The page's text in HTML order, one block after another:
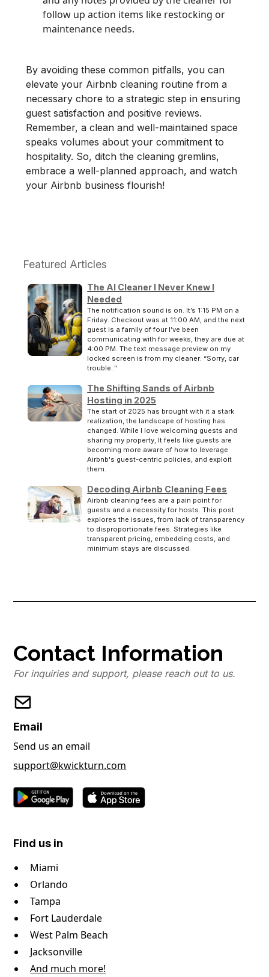
follow up action items like restocking or
maintenance needs.
By avoiding these common pitfalls, you can
elevate your Airbnb cleaning routine from a
necessary chore to a strategic step in ensuring
guest satisfaction and positive reviews.
Remember, a clean and well-maintained space
speaks volumes about your commitment to
hospitality. So, ditch the cleaning gremlins,
embrace a well-planned approach, and watch
your Airbnb business flourish!
Featured Articles
The AI Cleaner I Never Knew I
Needed
The notification sound is on. It’s 1:15 PM on a
Friday. Checkout was at 11:00 AM, and the next
guest is a family of four I’ve been
communicating with for weeks, they are due at
4:00 PM. The text message preview on my
locked screen is from my cleaner: “Sorry, car
trouble.."
The Shifting Sands of Airbnb
Hosting in 2025
The start of 2025 has brought with it a stark
realization, the landscape of hosting has
changed. While I love welcoming guests and
sharing my property, It feels like guests are
becoming more aware of how to leverage
Airbnb's guest-centric policies, and exploit
them.
Decoding Airbnb Cleaning Fees
Airbnb cleaning fees are a pain point for
guests and a necessity for hosts. This post
explores the issues, from lack of transparency
to disproportionate fees. Strategies like
transparent pricing, embedding costs, and
minimum stays are discussed.
Contact Information
For inquiries and support, please reach out to us.
Email
Send us an email
support@kwickturn.com
Find us in
Miami
Orlando
Tampa
Fort Lauderdale
West Palm Beach
Jacksonville
And much more!